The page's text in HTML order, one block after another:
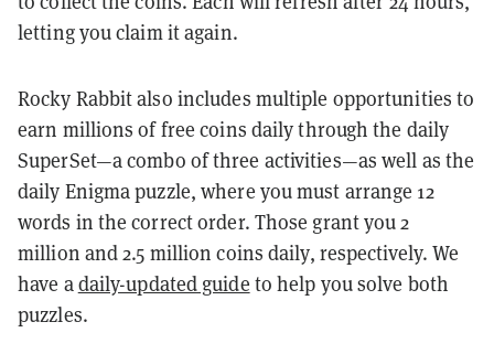
letting you claim it again.
Rocky Rabbit also includes multiple opportunities to
earn millions of free coins daily through the daily
SuperSet—a combo of three activities—as well as the
daily Enigma puzzle, where you must arrange 12
words in the correct order. Those grant you 2
million and 2.5 million coins daily, respectively. We
have adaily-updated guide to help you solve both
puzzles.